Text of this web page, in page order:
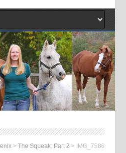
> The Squeak: Part 2 > IMG_7586